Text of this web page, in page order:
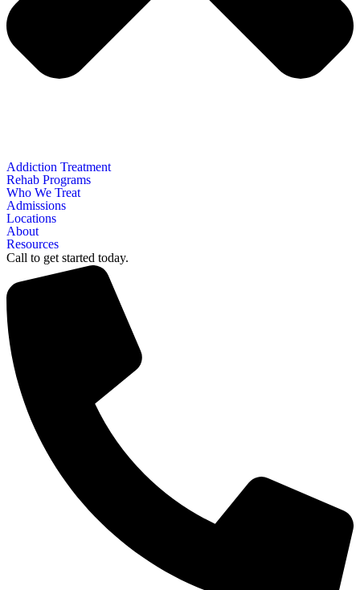
Addiction Treatment
Rehab Programs
Who We Treat
Admissions
Locations
About
Resources
Call to get started today.